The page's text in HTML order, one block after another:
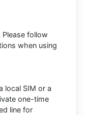
follow
when using
local SIM or a
one-time
line for